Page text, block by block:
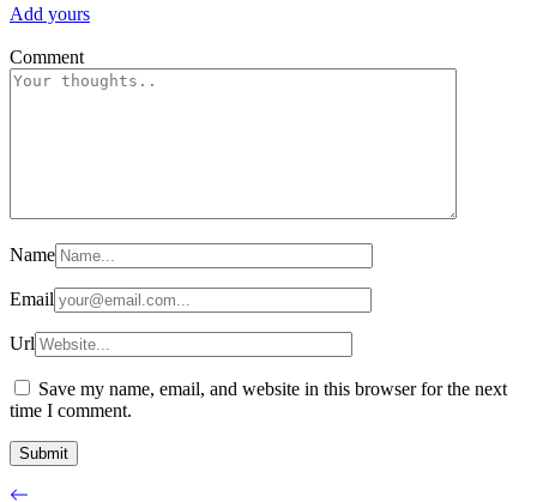
Add yours
Comment
Name
Email
Url
Save my name, email, and website in this browser for the next
time I comment.